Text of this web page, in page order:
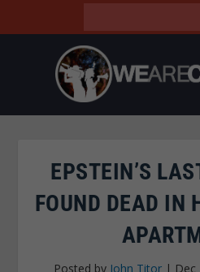
EPSTEIN’S
FOUND DEAD IN
Posted by John Titor| Dec